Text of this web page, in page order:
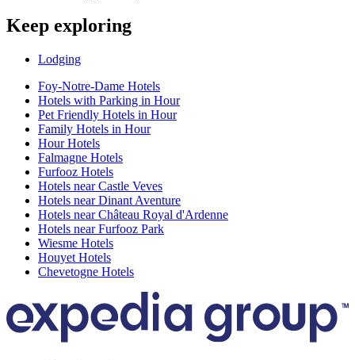
Keep exploring
Lodging
Foy-Notre-Dame Hotels
Hotels with Parking in Hour
Pet Friendly Hotels in Hour
Family Hotels in Hour
Hour Hotels
Falmagne Hotels
Furfooz Hotels
Hotels near Castle Veves
Hotels near Dinant Aventure
Hotels near Château Royal d'Ardenne
Hotels near Furfooz Park
Wiesme Hotels
Houyet Hotels
Chevetogne Hotels